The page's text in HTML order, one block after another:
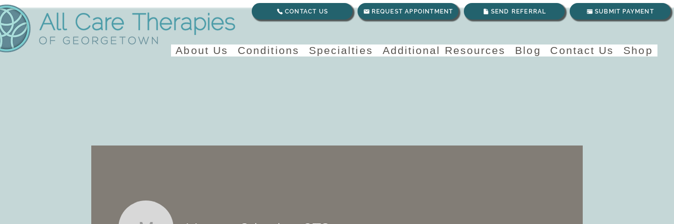
REQUEST APPOINTMENT SEND REFERRAL SUBMIT PAYMENT
About Us Conditions Specialties Additional Resources Blog Contact Us Shop
CONTACT US